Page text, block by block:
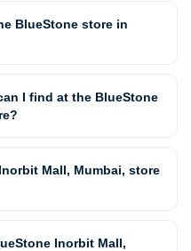
BlueStone store in
I find at the BlueStone
Mall, Mumbai, store
Inorbit Mall,